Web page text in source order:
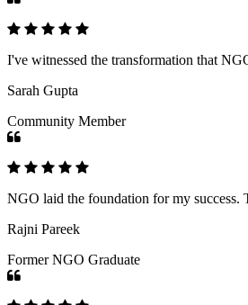
I've witnessed the transformation that
Sarah Gupta
Community Member
NGO laid the foundation for my success.
Rajni Pareek
Former NGO Graduate